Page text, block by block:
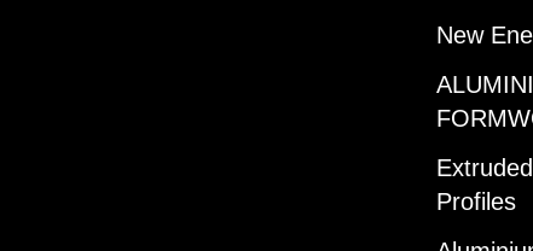
New
Profiles